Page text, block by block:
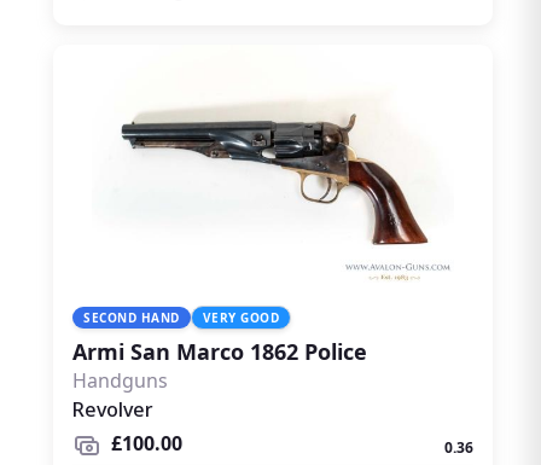
SECOND HAND VERY GOOD
Armi San Marco 1862 Police
Handguns
Revolver
£100.00
0.36